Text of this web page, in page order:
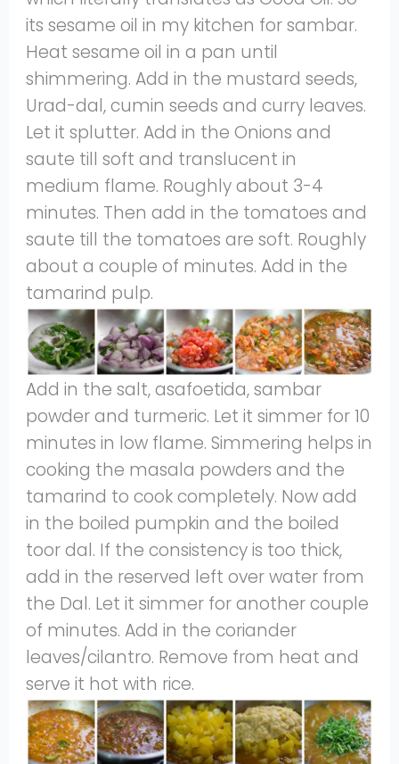
its sesame oil in my kitchen for sambar.
Heat sesame oil in a pan until
shimmering. Add in the mustard seeds,
Urad-dal, cumin seeds and curry leaves.
Let it splutter. Add in the Onions and
saute till soft and translucent in
medium flame. Roughly about 3-4
minutes. Then add in the tomatoes and
saute till the tomatoes are soft. Roughly
about a couple of minutes. Add in the
tamarind pulp.
Add in the salt, asafoetida, sambar
powder and turmeric. Let it simmer for 10
minutes in low flame. Simmering helps in
cooking the masala powders and the
tamarind to cook completely. Now add
in the boiled pumpkin and the boiled
toor dal. If the consistency is too thick,
add in the reserved left over water from
the Dal. Let it simmer for another couple
of minutes. Add in the coriander
leaves/cilantro. Remove from heat and
serve it hot with rice.